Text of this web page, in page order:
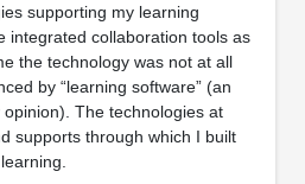
supporting my learning
integrated collaboration tools as
the technology was not at all
by “learning software” (an
The technologies at
supports through which I built